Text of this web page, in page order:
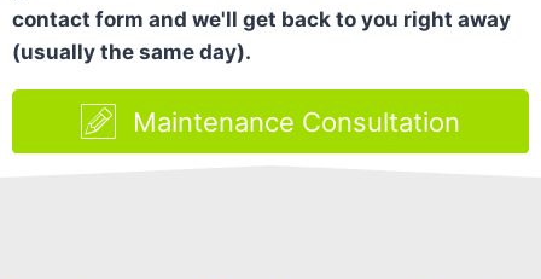
contact form and we'll get back to you right away
(usually the same day).
Maintenance Consultation